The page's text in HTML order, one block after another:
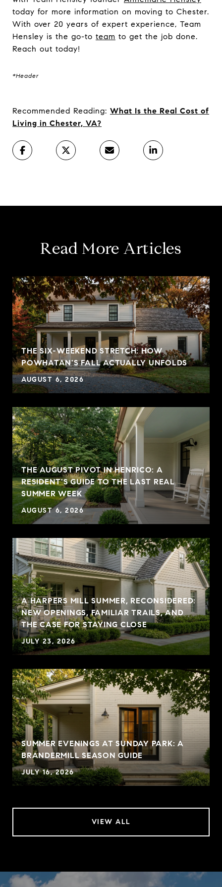
today for more information on moving to Chester.
With over 20 years of expert experience, Team
Hensley is the go-to team to get the job done.
Reach out today!
*Header
Recommended Reading: What Is the Real Cost of
Living in Chester, VA?
Read More Articles
THE SIX-WEEKEND STRETCH: HOW
POWHATAN'S FALL ACTUALLY UNFOLDS
AUGUST 6, 2026
THE AUGUST PIVOT IN HENRICO: A
RESIDENT'S GUIDE TO THE LAST REAL
SUMMER WEEK
AUGUST 6, 2026
A HARPERS MILL SUMMER, RECONSIDERED:
NEW OPENINGS, FAMILIAR TRAILS, AND
THE CASE FOR STAYING CLOSE
JULY 23, 2026
SUMMER EVENINGS AT SUNDAY PARK: A
BRANDERMILL SEASON GUIDE
JULY 16, 2026
VIEW ALL